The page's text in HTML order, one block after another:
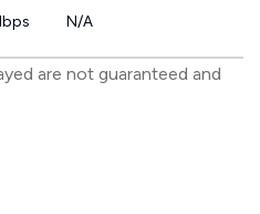
N/A
are not guaranteed and